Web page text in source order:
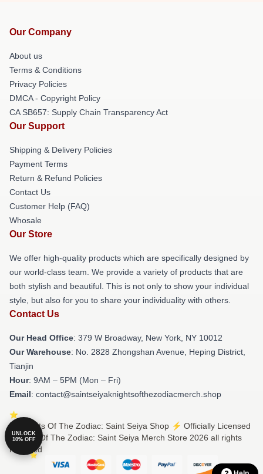
Our Company
About us
Terms & Conditions
Privacy Policies
DMCA - Copyright Policy
CA SB657: Supply Chain Transparency Act
Our Support
Shipping & Delivery Policies
Payment Terms
Return & Refund Policies
Contact Us
Customer Help (FAQ)
Whosale
Our Store
We offer high-quality products which are specifically designed by
our world-class team. We provide a variety of products that are
both stylish and beautiful. This is not only to show your individual
style, but also for you to share your individuality with others.
Contact Us
Our Head Office: 379 W Broadway, New York, NY 10012
Our Warehouse: No. 2828 Zhongshan Avenue, Heping District,
Tianjin
Hour: 9AM – 5PM (Mon – Fri)
Email: contact@saintseiyaknightsofthezodiacmerch.shop
© Knights Of The Zodiac: Saint Seiya Shop ⚡️ Officially Licensed
Knights Of The Zodiac: Saint Seiya Merch Store 2026 all rights
reserved
UNLOCK
10% OFF